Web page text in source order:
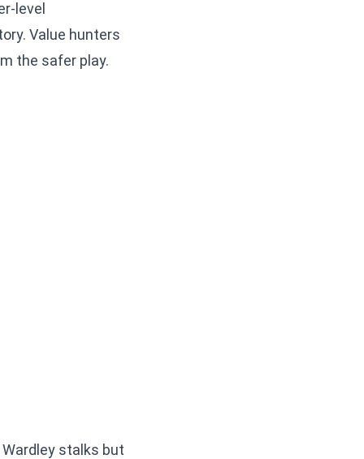
level
Value hunters
the safer play.
Wardley stalks but